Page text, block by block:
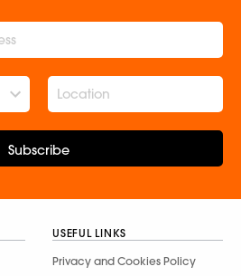
Subscribe
USEFUL LINKS
Privacy and Cookies Policy